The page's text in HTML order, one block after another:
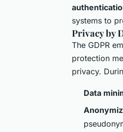
systems to
Privacy by
The GDPR
protection
privacy.
Data